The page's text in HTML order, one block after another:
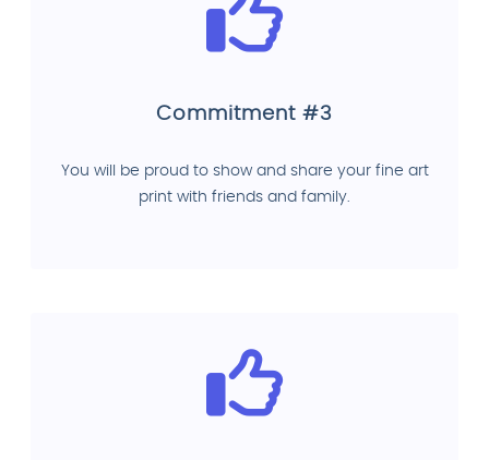
Commitment #3
You will be proud to show and share your fine art
print with friends and family.